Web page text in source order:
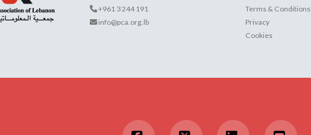
+961 3 244 191
info@pca.org.lb
Terms & Conditions
Privacy
Cookies